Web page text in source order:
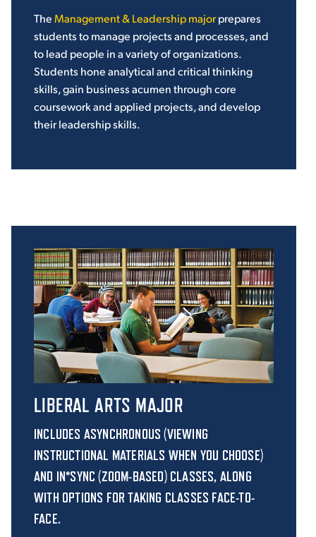
TheManagement & Leadership majorprepares
students to manage projects and processes, and
to lead people in a variety of organizations.
Students hone analytical and critical thinking
skills, gain business acumen through core
coursework and applied projects, and develop
their leadership skills.
LIBERAL ARTS MAJOR
INCLUDES ASYNCHRONOUS (VIEWING
INSTRUCTIONAL MATERIALS WHEN YOU CHOOSE)
AND IN*SYNC (ZOOM-BASED) CLASSES, ALONG
WITH OPTIONS FOR TAKING CLASSES FACE-TO-
FACE.